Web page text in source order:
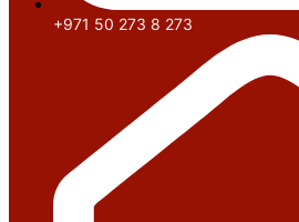
+971 50 273 8 273